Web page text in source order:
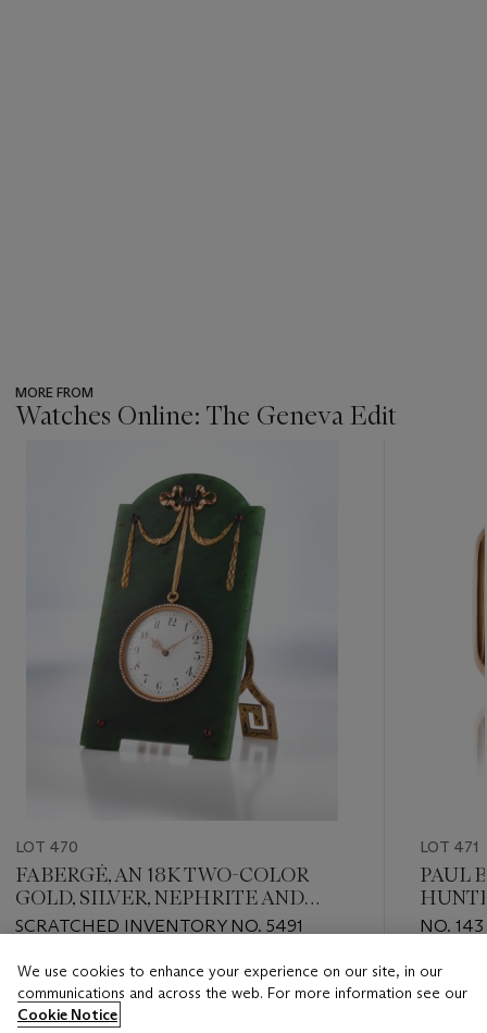
MORE FROM
Watches Online: The Geneva Edit
item_current_of_total_txt
LOT 470
FABERGÉ, AN 18K TWO-COLOR
GOLD, SILVER, NEPHRITE AND
PEARL-SET DESK TIMEPIECE
SCRATCHED INVENTORY NO. 5491
Estimate
CHF 30,000 - CHF 50,000
LOT 471
PAUL
NO.
Estimate
CHF
We use cookies to enhance your experience on our site, in our
communications and across the web. For more information see our
Cookie Notice